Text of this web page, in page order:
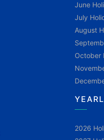
June
July
August
October
2026